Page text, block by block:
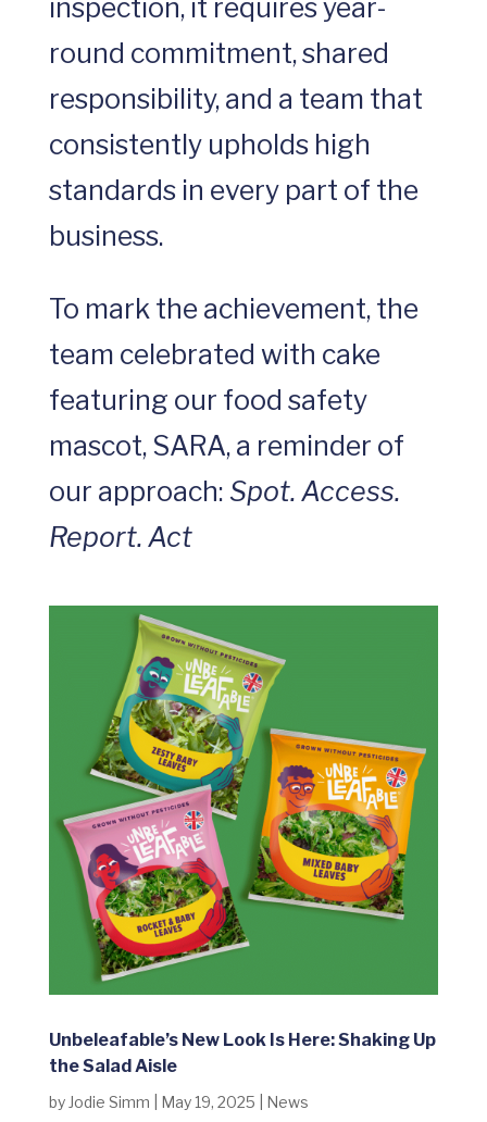
inspection, it requires year-
round commitment, shared
responsibility, and a team that
consistently upholds high
standards in every part of the
business.
To mark the achievement, the
team celebrated with cake
featuring our food safety
mascot, SARA, a reminder of
our approach: Spot. Access.
Report. Act
Unbeleafable’s New Look Is Here: Shaking Up
the Salad Aisle
by Jodie Simm May 19, 2025 News